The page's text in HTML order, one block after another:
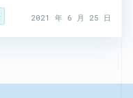
2021 年 6 月 25 日